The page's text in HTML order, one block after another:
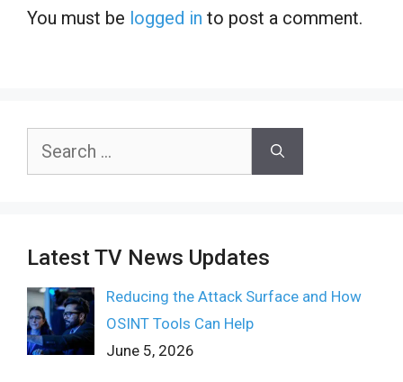
You must be logged in to post a comment.
Search
Latest TV News Updates
Reducing the Attack Surface and How
OSINT Tools Can Help
June 5, 2026